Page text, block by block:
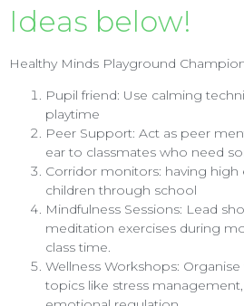
Ideas below!
Healthy Minds Playground
Pupil friend: Use calming
playtime
Peer Support: Act as peer
ear to classmates who need
Corridor monitors: having
children through school
Mindfulness Sessions: Lead
meditation exercises during
class time.
Wellness Workshops:
topics like stress